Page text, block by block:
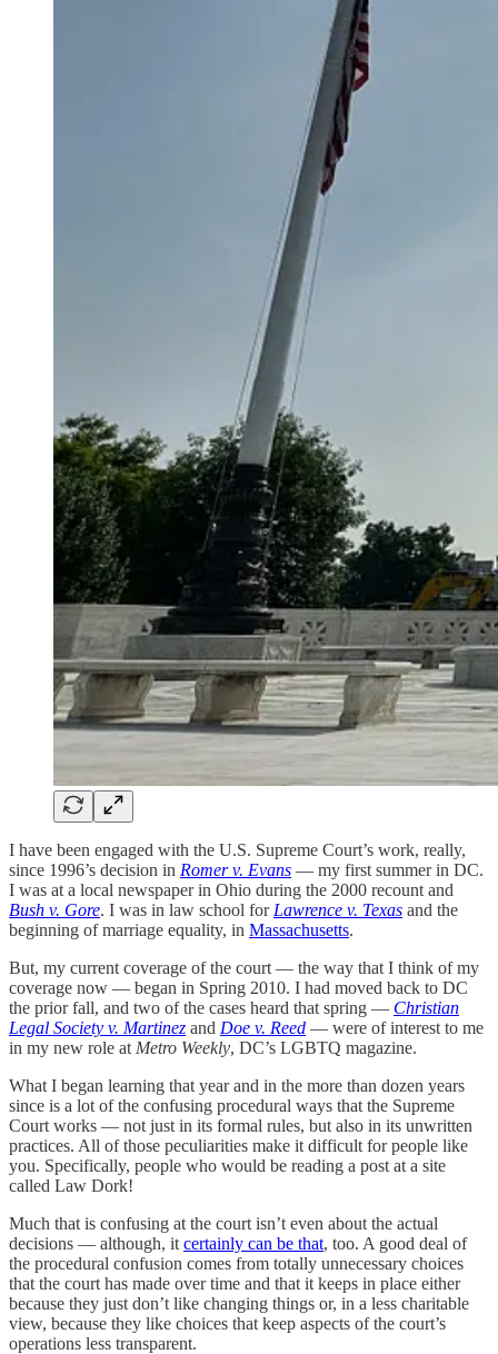
I have been engaged with the U.S. Supreme Court’s work, really,
since 1996’s decision in Romer v. Evans — my first summer in DC.
I was at a local newspaper in Ohio during the 2000 recount and
Bush v. Gore. I was in law school for Lawrence v. Texas and the
beginning of marriage equality, in Massachusetts.
But, my current coverage of the court — the way that I think of my
coverage now — began in Spring 2010. I had moved back to DC
the prior fall, and two of the cases heard that spring — Christian
Legal Society v. Martinez and Doe v. Reed — were of interest to me
in my new role at Metro Weekly, DC’s LGBTQ magazine.
What I began learning that year and in the more than dozen years
since is a lot of the confusing procedural ways that the Supreme
Court works — not just in its formal rules, but also in its unwritten
practices. All of those peculiarities make it difficult for people like
you. Specifically, people who would be reading a post at a site
called Law Dork!
Much that is confusing at the court isn’t even about the actual
decisions — although, it certainly can be that, too. A good deal of
the procedural confusion comes from totally unnecessary choices
that the court has made over time and that it keeps in place either
because they just don’t like changing things or, in a less charitable
view, because they like choices that keep aspects of the court’s
operations less transparent.